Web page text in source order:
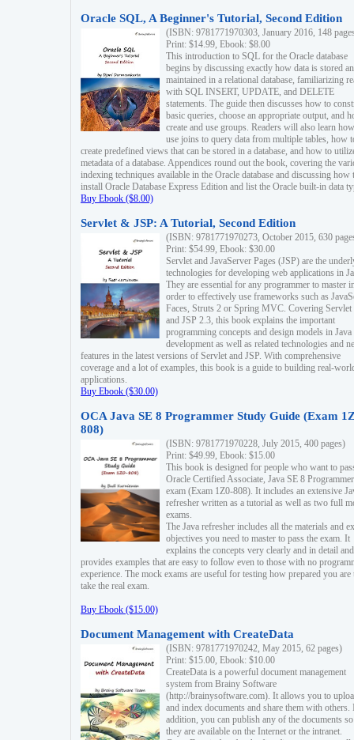
Oracle SQL, A Beginner's Tutorial, Second Edition
(ISBN: 9781771970303, January 2016, 148
Print: $14.99, Ebook: $8.00
This introduction to SQL for the Oracle database
begins by discussing exactly how data is stored
maintained in a relational database, familiarizing
with SQL INSERT, UPDATE, and DELETE
statements. The guide then discusses how to
basic queries, choose an appropriate output, and
create and use groups. Readers will also learn
use joins to query data from multiple tables, how
create predefined views that can be stored in a database, and how to
metadata of a database. Appendices round out the book, covering the
indexing techniques available in the Oracle database and discussing how
install Oracle Database Express Edition and list the Oracle built-in data
Buy Ebook ($8.00)
Servlet & JSP: A Tutorial, Second Edition
(ISBN: 9781771970273, October 2015, 630
Print: $54.99, Ebook: $30.00
Servlet and JavaServer Pages (JSP) are the
technologies for developing web applications in
They are essential for any programmer to master
order to effectively use frameworks such as
Faces, Struts 2 or Spring MVC. Covering Servlet
and JSP 2.3, this book explains the important
programming concepts and design models in
development as well as related technologies and
features in the latest versions of Servlet and JSP. With comprehensive
coverage and a lot of examples, this book is a guide to building real-
applications.
Buy Ebook ($30.00)
OCA Java SE 8 Programmer Study Guide (Exam
808)
(ISBN: 9781771970228, July 2015, 400 pages)
Print: $49.99, Ebook: $15.00
This book is designed for people who want to
Oracle Certified Associate, Java SE 8 Programmer
exam (Exam 1Z0-808). It includes an extensive
refresher written as a tutorial as well as two full
exams.
The Java refresher includes all the materials and
objectives you need to master to pass the exam. It
explains the concepts very clearly and in detail and
provides examples that are easy to follow even to those with no
experience. The mock exams are useful for testing how prepared you are
take the real exam.
Buy Ebook ($15.00)
Document Management with CreateData
(ISBN: 9781771970242, May 2015, 62 pages)
Print: $15.00, Ebook: $10.00
CreateData is a powerful document management
system from Brainy Software
(http://brainysoftware.com). It allows you to
and index documents and share them with others.
addition, you can publish any of the documents
they are available on the Internet or the intranet.